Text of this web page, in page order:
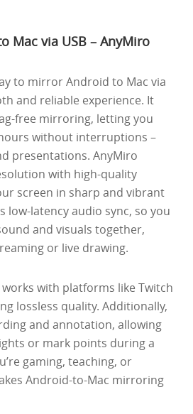
Mac via USB – AnyMiro
to mirror Android to Mac via
and reliable experience. It
free mirroring, letting you
without interruptions –
presentations. AnyMiro
with high-quality
screen in sharp and vibrant
low-latency audio sync, so you
and visuals together,
or live drawing.
with platforms like Twitch
lossless quality. Additionally,
and annotation, allowing
or mark points during a
gaming, teaching, or
Android-to-Mac mirroring